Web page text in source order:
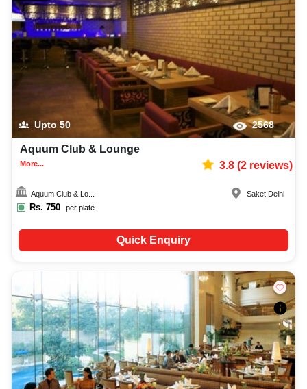
Upto 50 2568
Aquum Club & Lounge
More... 3.8(2reviews)
Aquum Club & Lo...
Rs. 750 per plate
Saket, Delhi
Quick Enquiry